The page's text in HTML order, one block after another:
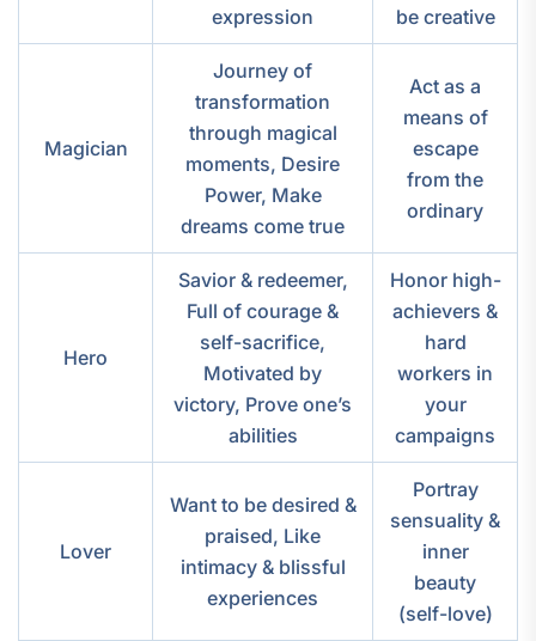
expression
be creative
Magician
Journey of
transformation
through magical
moments, Desire
Power, Make
dreams come true
Act as a
means of
escape
from the
ordinary
Hero
Savior & redeemer,
Full of courage &
self-sacrifice,
Motivated by
victory, Prove one’s
abilities
Honor high-
achievers &
hard
workers in
your
campaigns
Lover
Want to be desired &
praised, Like
intimacy & blissful
experiences
Portray
sensuality &
inner
beauty
(self-love)